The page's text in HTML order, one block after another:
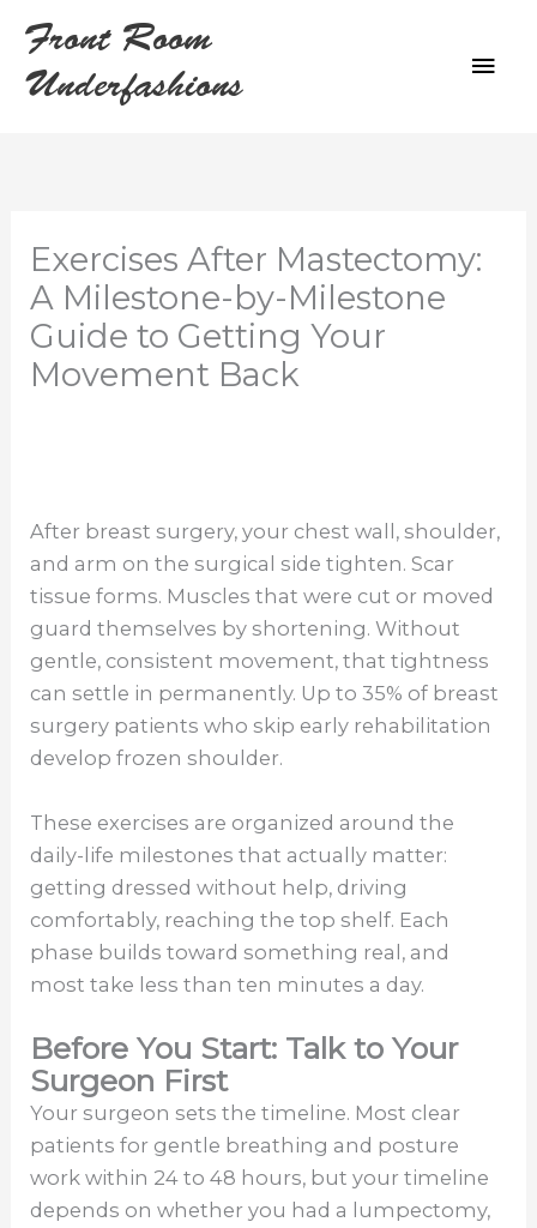
content
Front Room
Underfashions
Exercises After Mastectomy:
A Milestone-by-Milestone
Guide to Getting Your
Movement Back
After breast surgery, your chest wall, shoulder,
and arm on the surgical side tighten. Scar
tissue forms. Muscles that were cut or moved
guard themselves by shortening. Without
gentle, consistent movement, that tightness
can settle in permanently. Up to 35% of breast
surgery patients who skip early rehabilitation
develop frozen shoulder.
These exercises are organized around the
daily-life milestones that actually matter:
getting dressed without help, driving
comfortably, reaching the top shelf. Each
phase builds toward something real, and
most take less than ten minutes a day.
Before You Start: Talk to Your
Surgeon First
Your surgeon sets the timeline. Most clear
patients for gentle breathing and posture
work within 24 to 48 hours, but your timeline
depends on whether you had a lumpectomy,